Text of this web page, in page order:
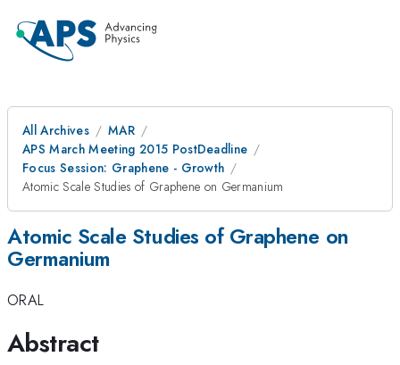
All Archives
MAR
APS March Meeting 2015 PostDeadline
Focus Session: Graphene - Growth
Atomic Scale Studies of Graphene on Germanium
Atomic Scale Studies of Graphene on
Germanium
ORAL
Abstract